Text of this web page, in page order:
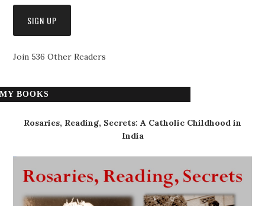
Join 536 Other Readers
MY BOOKS
Rosaries, Reading, Secrets: A Catholic Childhood in
India